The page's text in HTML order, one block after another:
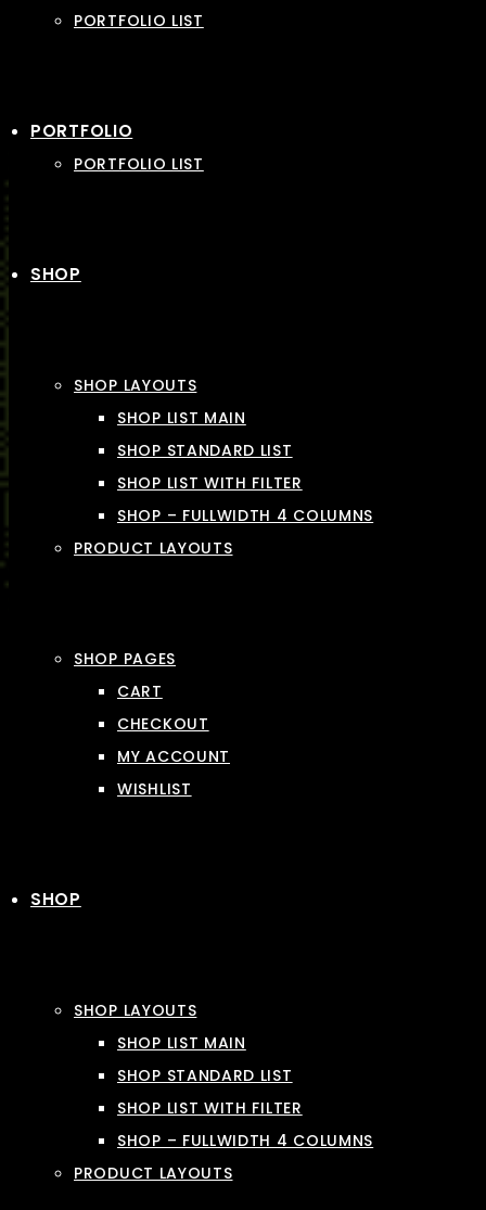
PORTFOLIO LIST
PORTFOLIO
PORTFOLIO LIST
SHOP
SHOP LAYOUTS
SHOP LIST MAIN
SHOP STANDARD LIST
SHOP LIST WITH FILTER
SHOP – FULLWIDTH 4 COLUMNS
PRODUCT LAYOUTS
SHOP PAGES
CART
CHECKOUT
MY ACCOUNT
WISHLIST
SHOP
SHOP LAYOUTS
SHOP LIST MAIN
SHOP STANDARD LIST
SHOP LIST WITH FILTER
SHOP – FULLWIDTH 4 COLUMNS
PRODUCT LAYOUTS